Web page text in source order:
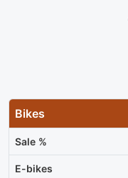
Bikes
Sale %
E-bikes